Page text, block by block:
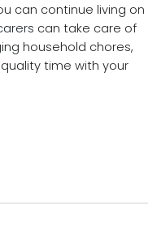
can continue living on
can take care of
household chores,
time with your